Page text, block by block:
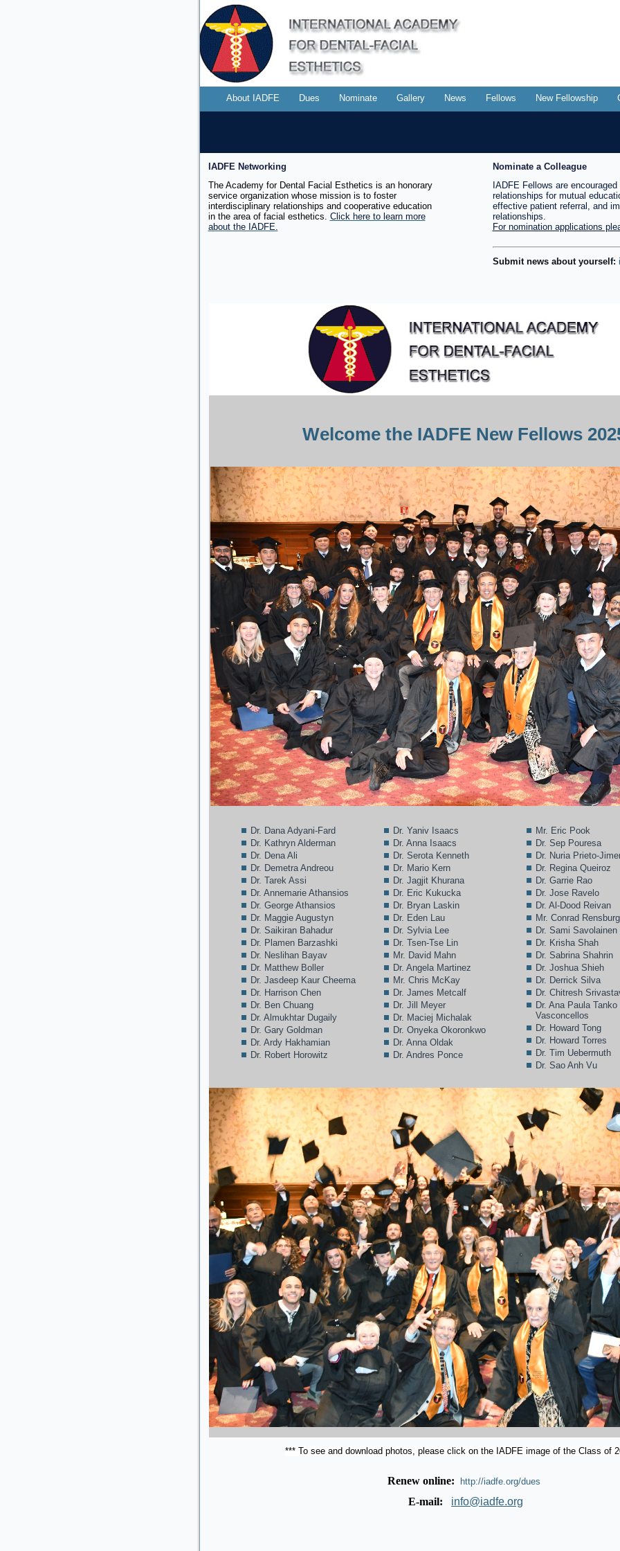
About IADFE Dues Nominate Gallery News Fellows New Fellowship
IADFE Networking
The Academy for Dental Facial Esthetics is an honorary
service organization whose mission is to foster
interdisciplinary relationships and cooperative education
in the area of facial esthetics. Click here to learn more
about the IADFE.
Nominate a Colleague
IADFE Fellows are
relationships for mutual
effective patient referral, and
relationships.
For nomination applications
Submit news about yourself:
Welcome the IADFE New Fellows
Dr. Dana Adyani-Fard
Dr. Kathryn Alderman
Dr. Dena Ali
Dr. Demetra Andreou
Dr. Tarek Assi
Dr. Annemarie Athansios
Dr. George Athansios
Dr. Maggie Augustyn
Dr. Saikiran Bahadur
Dr. Plamen Barzashki
Dr. Neslihan Bayav
Dr. Matthew Boller
Dr. Jasdeep Kaur Cheema
Dr. Harrison Chen
Dr. Ben Chuang
Dr. Almukhtar Dugaily
Dr. Gary Goldman
Dr. Ardy Hakhamian
Dr. Robert Horowitz
Dr. Yaniv Isaacs
Dr. Anna Isaacs
Dr. Serota Kenneth
Dr. Mario Kern
Dr. Jagjit Khurana
Dr. Eric Kukucka
Dr. Bryan Laskin
Dr. Eden Lau
Dr. Sylvia Lee
Dr. Tsen-Tse Lin
Mr. David Mahn
Dr. Angela Martinez
Mr. Chris McKay
Dr. James Metcalf
Dr. Jill Meyer
Dr. Maciej Michalak
Dr. Onyeka Okoronkwo
Dr. Anna Oldak
Dr. Andres Ponce
Mr. Eric Pook
Dr. Sep Pouresa
Dr. Nuria Prieto-
Dr. Regina Queiroz
Dr. Garrie Rao
Dr. Jose Ravelo
Dr. Al-Dood Reivan
Mr. Conrad Rensburg
Dr. Sami Savolainen
Dr. Krisha Shah
Dr. Sabrina Shahrin
Dr. Joshua Shieh
Dr. Derrick Silva
Dr. Chitresh
Dr. Ana Paula Tanko
Vasconcellos
Dr. Howard Tong
Dr. Howard Torres
Dr. Tim Uebermuth
Dr. Sao Anh Vu
*** To see and download photos, please click on the IADFE image of the Class of
Renew online: http://iadfe.org/dues
E-mail: info@iadfe.org